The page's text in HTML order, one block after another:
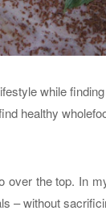
while
healthy
the top. In
– without